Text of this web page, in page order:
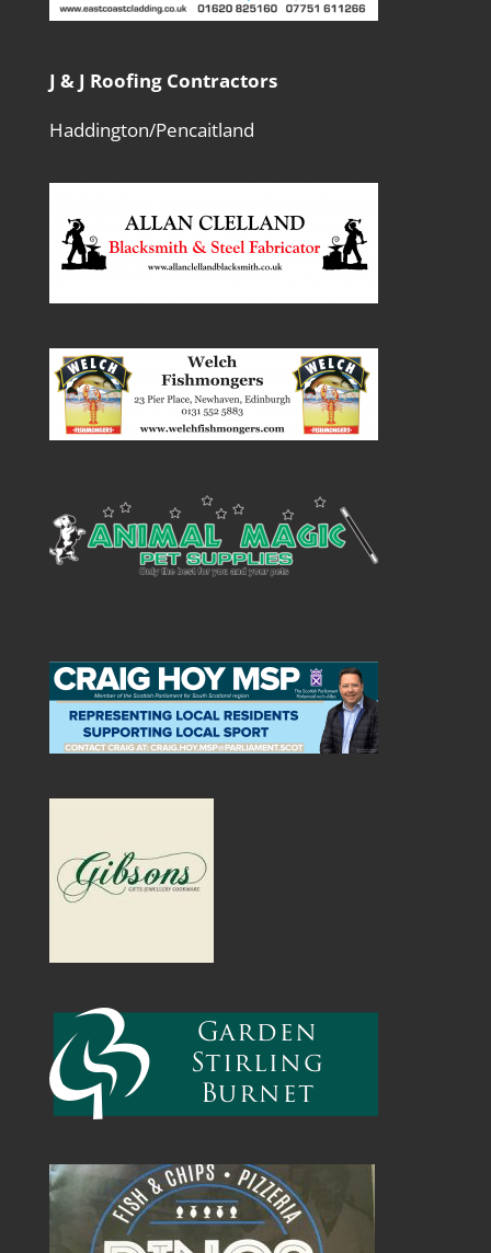
J & J Roofing Contractors
Haddington/Pencaitland